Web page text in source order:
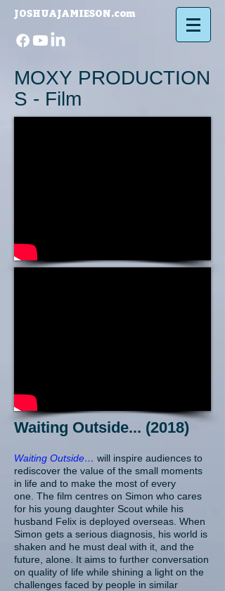
JOSHUAJAMIESON.com​
MOXY PRODUCTION
S - Film
Waiting Outside... (2018)
Waiting Outside… will inspire audiences to
rediscover the value of the small moments
in life and to make the most of every
one. The film centres on Simon who cares
for his young daughter Scout while his
husband Felix is deployed overseas. When
Simon gets a serious diagnosis, his world is
shaken and he must deal with it, and the
future, alone. It aims to further conversation
on quality of life while shining a light on the
challenges faced by people in similar